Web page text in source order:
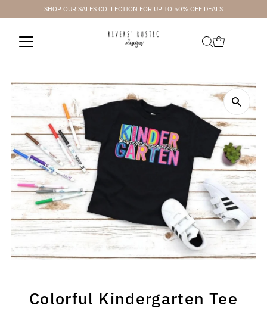
Skip to contentSHOP OUR SALES COLLECTION FOR UP TO 50% OFF DEALS
Colorful Kindergarten Tee